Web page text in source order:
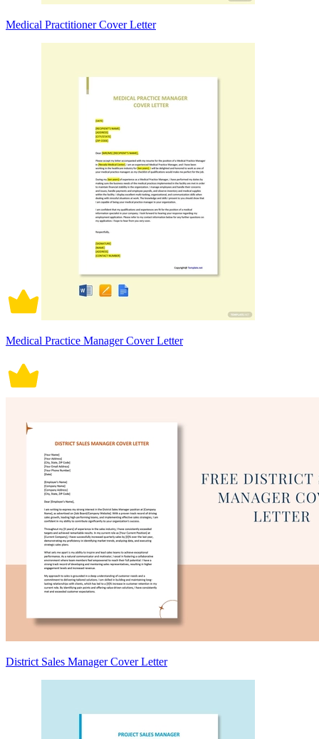
Medical Practitioner Cover Letter
Medical Practice Manager Cover Letter
District Sales Manager Cover Letter